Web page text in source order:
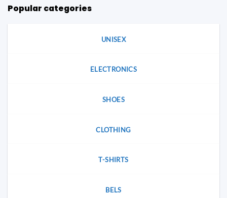
Popular categories
UNISEX
ELECTRONICS
SHOES
CLOTHING
T-SHIRTS
BELS